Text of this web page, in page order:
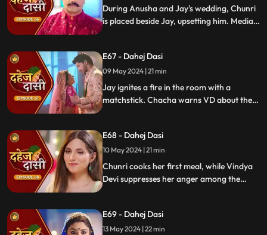
During Anusha and Jay's wedding, Chunri
is placed beside Jay, upsetting him. Media
for her role in the drama.
E67 - Dahej Dasi
09 May 2024 | 21 min
Jay ignites a fire in the room with a
matchstick. Chacha warns VD about the
for Chunri's first rasoi. Meanwhile, Jay
receives divorce papers from the lawyer.
He plans to surprise Chunri with the
papers and a gift box.
E68 - Dahej Dasi
10 May 2024 | 21 min
Chunri cooks her first meal, while Vindya
Devi suppresses her anger among the
He demands Chunri sign them or witness
him with Anusha. Vindya Devi manipulates
E69 - Dahej Dasi
13 May 2024 | 22 min